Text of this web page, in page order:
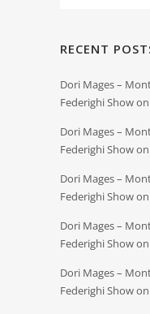
RECENT
Dori Mages –
Federighi Show
Dori Mages –
Federighi Show
Dori Mages –
Federighi Show
Dori Mages –
Federighi Show
Dori Mages –
Federighi Show